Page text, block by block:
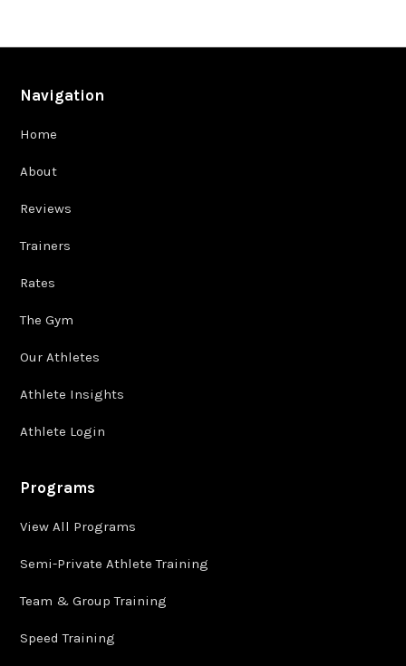
Navigation
Home
About
Reviews
Trainers
Rates
The Gym
Our Athletes
Athlete Insights
Athlete Login
Programs
View All Programs
Semi-Private Athlete Training
Team & Group Training
Speed Training